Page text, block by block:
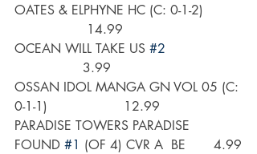
OATES & ELPHYNE HC (C: 0-1-2)
                  14.99
OCEAN WILL TAKE US #2
                 3.99
OSSAN IDOL MANGA GN VOL 05 (C:
0-1-1)                   12.99
PARADISE TOWERS PARADISE
FOUND #1 (OF 4) CVR A  BE       4.99